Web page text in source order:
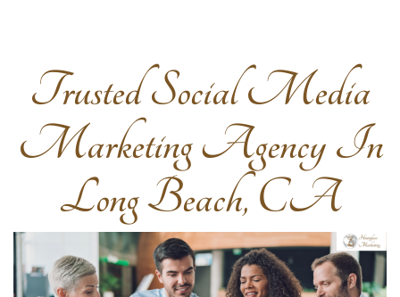
Trusted Social Media
Marketing Agency In
Long Beach, CA